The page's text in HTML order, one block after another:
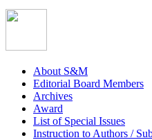
About S&M
Editorial Board Members
Archives
Award
List of Special Issues
Instruction to Authors /